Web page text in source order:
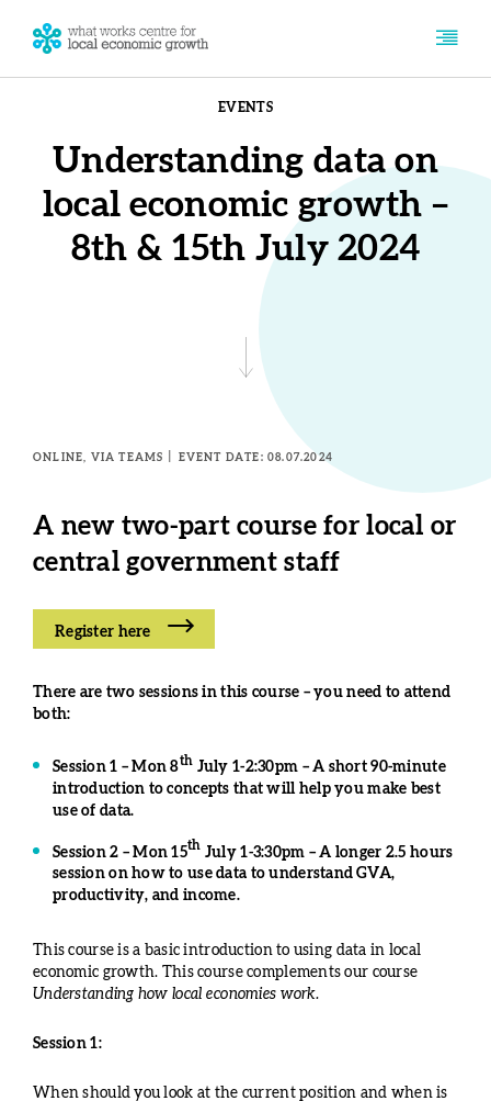
EVENTS
Understanding data on
local economic growth –
8th & 15th July 2024
ONLINE, VIA TEAMS EVENT DATE: 08.07.2024
A new two-part course for local or
central government staff
Register here
There are two sessions in this course – you need to attend
both:
Session 1 – Mon 8th July 1-2:30pm – A short 90-minute
introduction to concepts that will help you make best
use of data.
Session 2 – Mon 15th July 1-3:30pm – A longer 2.5 hours
session on how to use data to understand GVA,
productivity, and income.
This course is a basic introduction to using data in local
economic growth. This course complements our course
Understanding how local economies work.
Session 1:
When should you look at the current position and when is